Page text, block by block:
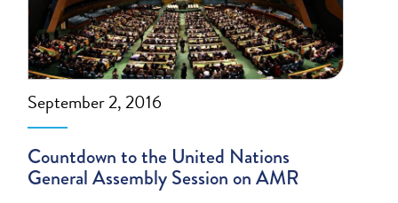
September 2, 2016
Countdown to the United Nations
General Assembly Session on AMR